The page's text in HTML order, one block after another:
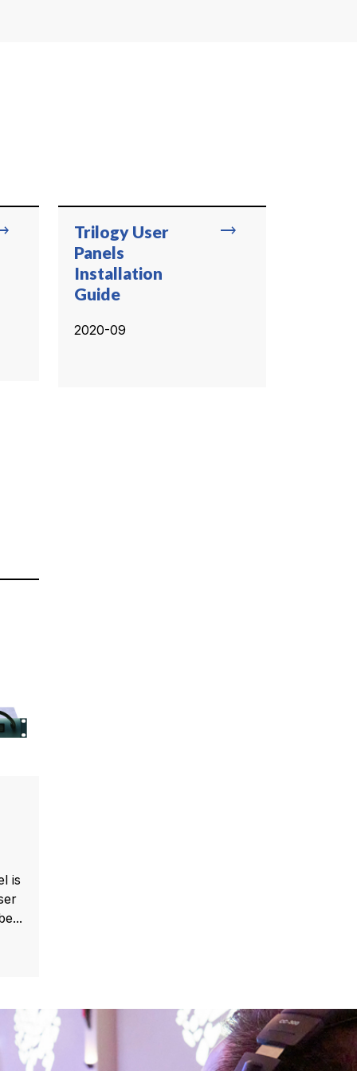
trending_flat
Trilogy User
Panels
Installation
Guide
2020-09
is